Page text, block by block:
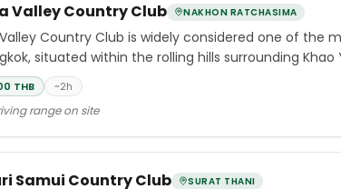
Valley Country Club NAKHON RATCHASIMA
Country Club is widely considered one of the
situated within the rolling hills surrounding Khao
two hours north of the capital.
THB ~2h
range on site
Samui Country Club SURAT THANI